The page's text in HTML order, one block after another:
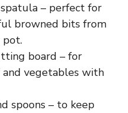
– perfect for
browned bits from
board – for
vegetables with
spoons – to keep